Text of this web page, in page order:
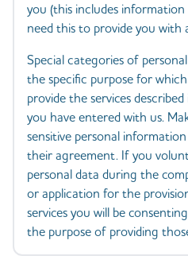
you (this includes
need this to provide you with
Special categories of
the specific purpose for
provide the services
you have entered with us.
sensitive personal
their agreement. If you
personal data during the
or application for the
services you will be
the purpose of providing